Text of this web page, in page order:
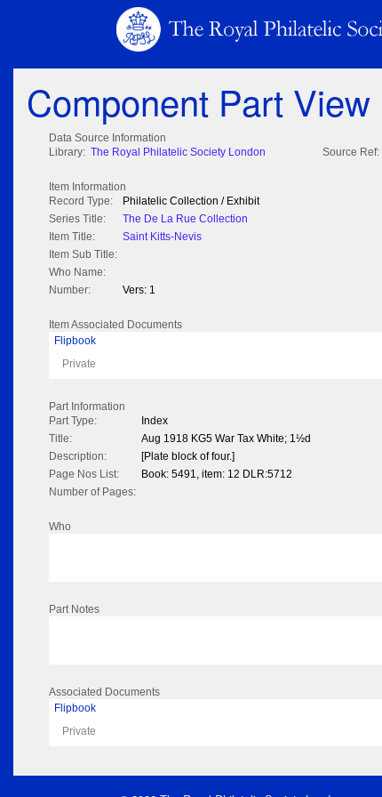
Component Part View
Data Source Information
Library: The Royal Philatelic Society London Source Ref:
Item Information
Record Type:
Philatelic Collection / Exhibit
Series Title:
The De La Rue Collection
Item Title:
Saint Kitts-Nevis
Item Sub Title:
Who Name:
Number:
Vers: 1
Item Associated Documents
Flipbook
Private
Part Information
Part Type:
Index
Title:
Aug 1918 KG5 War Tax White; 1½d
Description:
[Plate block of four.]
Page Nos List:
Book: 5491, item: 12 DLR:5712
Number of Pages:
Who
Part Notes
Associated Documents
Flipbook
Private